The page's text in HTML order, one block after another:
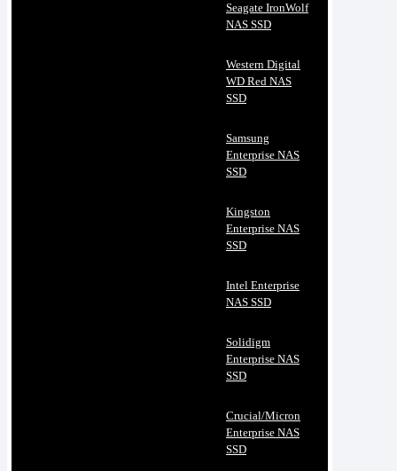
Seagate IronWolf
NAS SSD
Western Digital
WD Red NAS
SSD
Samsung
Enterprise NAS
SSD
Kingston
Enterprise NAS
SSD
Intel Enterprise
NAS SSD
Solidigm
Enterprise NAS
SSD
Crucial/Micron
Enterprise NAS
SSD